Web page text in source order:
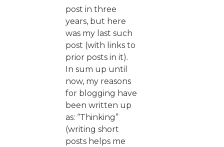
post in three
years, but here
was my last such
post (with links to
prior posts in it).
In sum up until
now, my reasons
for blogging have
been written up
as: “Thinking”
(writing short
posts helps me